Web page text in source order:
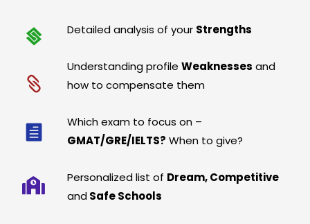
Detailed analysis of your Strengths
Understanding profileWeaknesses and
how to compensate them
Which exam to focus on –
GMAT/GRE/IELTS? When to give?
Personalized list of Dream, Competitive
and Safe Schools